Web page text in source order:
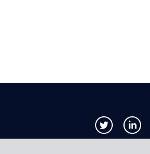
Follow us